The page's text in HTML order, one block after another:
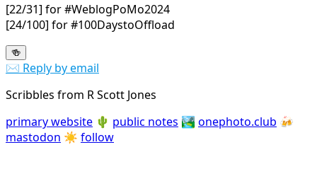
[22/31] for #WeblogPoMo2024
[24/100] for #100DaystoOffload
🍻
✉️ Reply by email
Scribbles from R Scott Jones
primary website 🌵 public notes 🏞️ onephoto.club 🍻
mastodon ☀️ follow